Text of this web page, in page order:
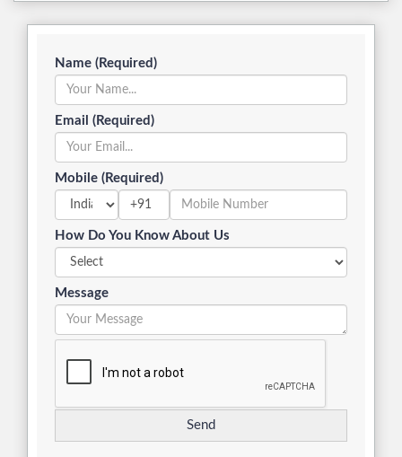
Name (Required)
Email (Required)
Mobile (Required)
+91
How Do You Know About Us
Message